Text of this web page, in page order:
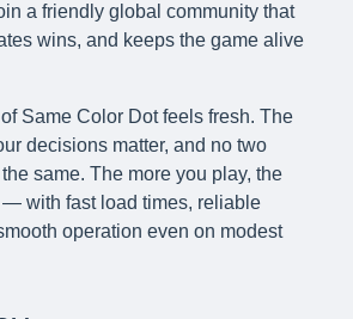
a friendly global community that
wins, and keeps the game alive
Same Color Dot feels fresh. The
decisions matter, and no two
same. The more you play, the
with fast load times, reliable
operation even on modest